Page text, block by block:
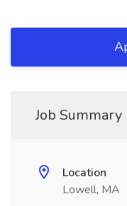
Job Summary
Location
Lowell, MA